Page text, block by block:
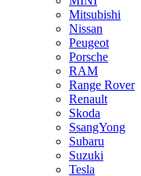
Mitsubishi
Nissan
Peugeot
Porsche
RAM
Range Rover
Renault
Skoda
SsangYong
Subaru
Suzuki
Tesla